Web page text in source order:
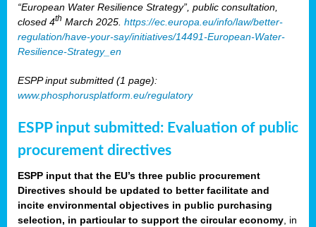
“European Water Resilience Strategy”, public consultation,
closed 4th March 2025. https://ec.europa.eu/info/law/better-
regulation/have-your-say/initiatives/14491-European-Water-
Resilience-Strategy_en
ESPP input submitted (1 page):
www.phosphorusplatform.eu/regulatory
ESPP input submitted: Evaluation of public
procurement directives
ESPP input that the EU’s three public procurement
Directives should be updated to better facilitate and
incite environmental objectives in public purchasing
selection, in particular to support the circular economy , in